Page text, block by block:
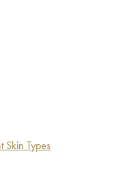
Skin Types